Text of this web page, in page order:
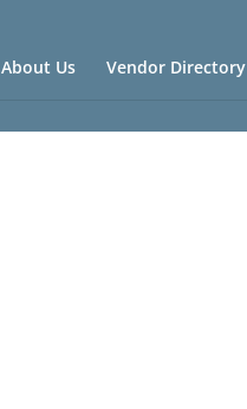
About Us Vendor Directory